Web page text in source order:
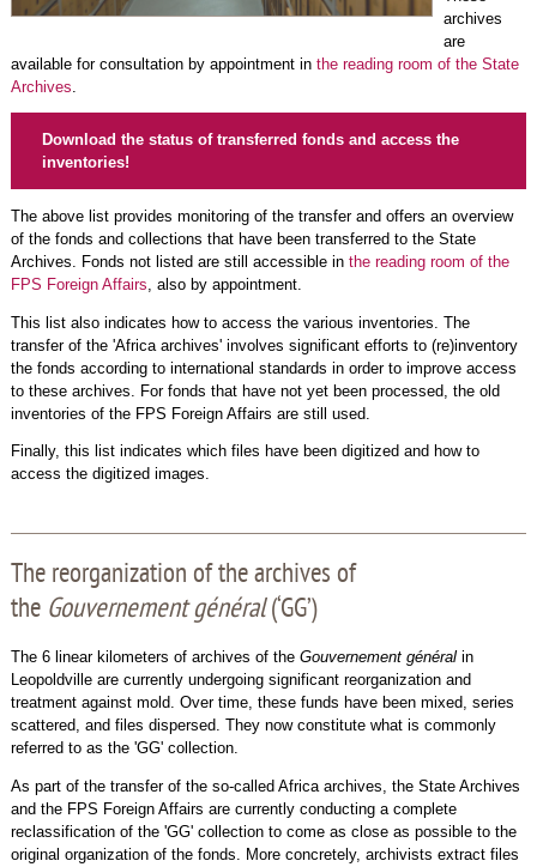
archives
are
available for consultation by appointment in the reading room of the State
Archives
Download the status of transferred fonds and access the
inventories!
The above list provides monitoring of the transfer and offers an overview
of the fonds and collections that have been transferred to the State
Archives. Fonds not listed are still accessible in the reading room of the
FPS Foreign Affairs , also by appointment.
This list also indicates how to access the various inventories. The
transfer of the 'Africa archives' involves significant efforts to (re)inventory
the fonds according to international standards in order to improve access
to these archives. For fonds that have not yet been processed, the old
inventories of the FPS Foreign Affairs are still used.
Finally, this list indicates which files have been digitized and how to
access the digitized images.
The reorganization of the archives of
the Gouvernement général(‘GG’)
The 6 linear kilometers of archives of the Gouvernement généralin
Leopoldville are currently undergoing significant reorganization and
treatment against mold. Over time, these funds have been mixed, series
scattered, and files dispersed. They now constitute what is commonly
referred to as the 'GG' collection.
As part of the transfer of the so-called Africa archives, the State Archives
and the FPS Foreign Affairs are currently conducting a complete
reclassification of the 'GG' collection to come as close as possible to the
original organization of the fonds. More concretely, archivists extract files